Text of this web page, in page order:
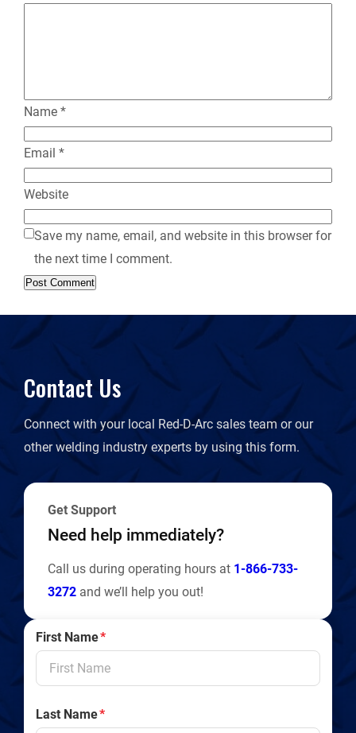
l
Name *
Email *
Website
Save my name, email, and website in this browser for
the next time I comment.
Contact Us
Connect with your local Red-D-Arc sales team or our
other welding industry experts by using this form.
Get Support
Need help immediately?
Call us during operating hours at 1-866-733-
3272 and we’ll help you out!
First Name*
Last Name*